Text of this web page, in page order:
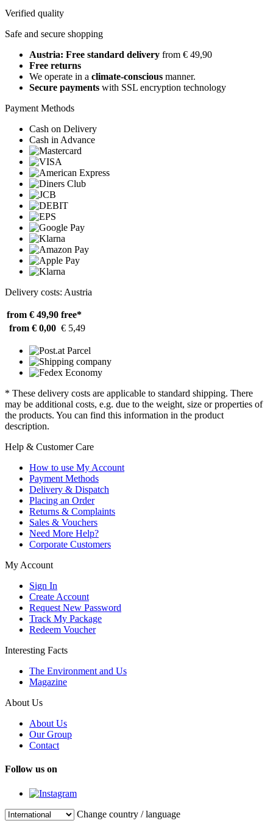
Verified quality
Safe and secure shopping
Austria: Free standard delivery from € 49,90
Free returns
We operate in a climate-conscious manner.
Secure payments with SSL encryption technology
Payment Methods
Cash on Delivery
Cash in Advance
Delivery costs: Austria
from € 49,90 free*
from € 0,00 € 5,49
* These delivery costs are applicable to standard shipping. There
may be additional costs, e.g. due to the weight, size or properties of
the products. You can find this information in the product
description.
Help & Customer Care
How to use My Account
Payment Methods
Delivery & Dispatch
Placing an Order
Returns & Complaints
Sales & Vouchers
Need More Help?
Corporate Customers
My Account
Sign In
Create Account
Request New Password
Track My Package
Redeem Voucher
Interesting Facts
The Environment and Us
Magazine
About Us
About Us
Our Group
Contact
Follow us on
Change country / language